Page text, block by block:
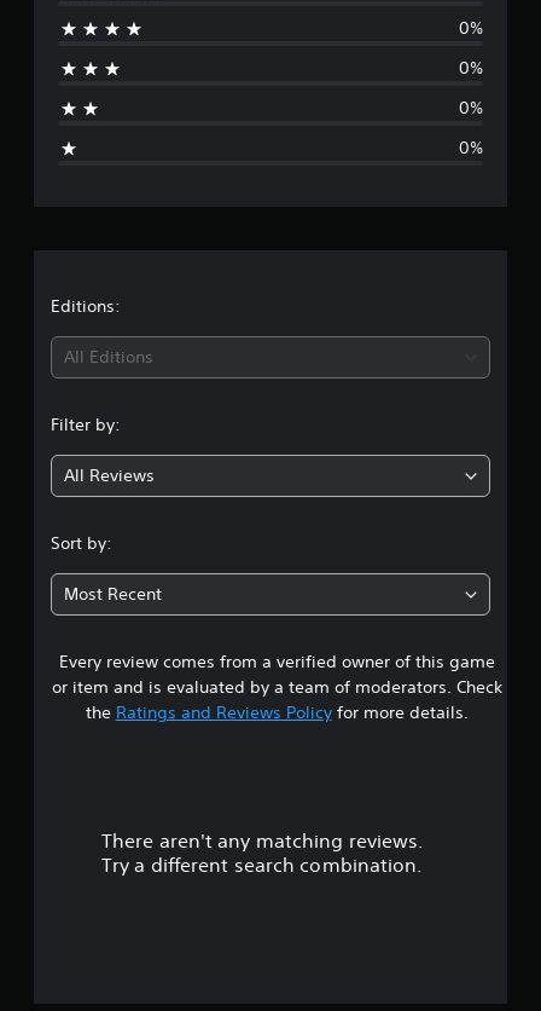
0%
0%
0%
0%
Editions:
All Editions
Filter by:
All Reviews
Sort by:
Most Recent
Every review comes from a verified owner of this game
or item and is evaluated by a team of moderators. Check
the Ratings and Reviews Policyfor more details.
There aren't any matching reviews.
Try a different search combination.